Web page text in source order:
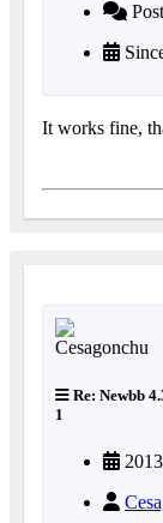
It works fine,
Re: Newbb
1